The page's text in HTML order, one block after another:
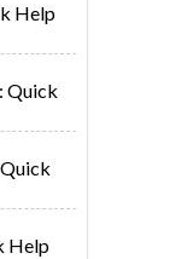
Help
Quick
Help